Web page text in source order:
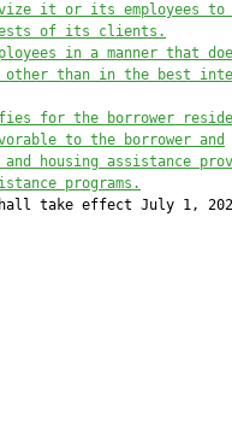
it or its employees to
of its clients.
in a manner that
other than in the best
for the borrower
to the borrower and
housing assistance
programs.
take effect July 1,